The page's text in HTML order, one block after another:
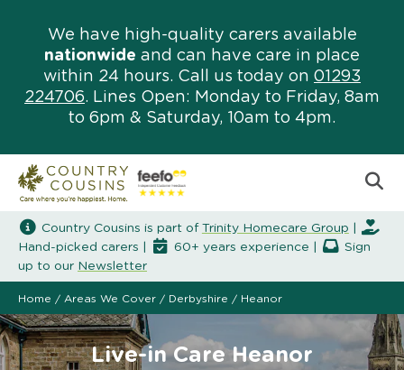
We have high-quality carers available
nationwide and can have care in place
within 24 hours. Call us today on 01293
224706. Lines Open: Monday to Friday, 8am
to 6pm & Saturday, 10am to 4pm.
Country Cousins is part of Trinity Homecare Group
Hand-picked carers |
60+ years experience |
Sign
up to our Newsletter
Home / Areas We Cover / Derbyshire / Heanor
Live-in Care Heanor